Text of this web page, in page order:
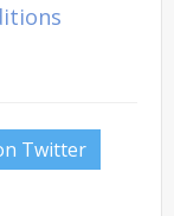
Twitter